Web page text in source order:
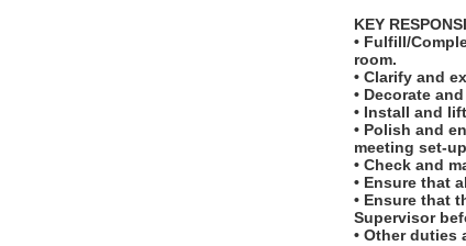
KEY
• Fulfill/
room.
• Clarify and
• Decorate
• Install and
• Polish and
meeting set-
• Check and
• Ensure that
• Ensure that
Supervisor
• Other duties